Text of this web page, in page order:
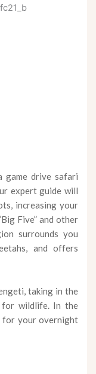
game drive safari
expert guide will
increasing your
Five” and other
surrounds you
and offers
taking in the
for wildlife. In the
for your overnight